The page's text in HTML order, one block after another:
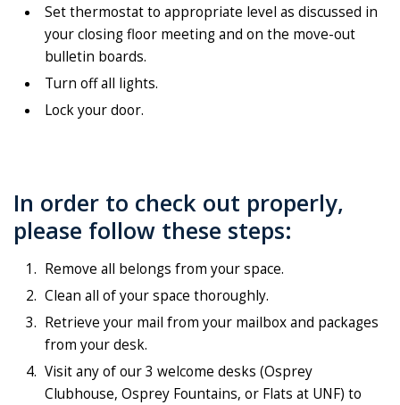
Set thermostat to appropriate level as discussed in
your closing floor meeting and on the move-out
bulletin boards.
Turn off all lights.
Lock your door.
In order to check out properly,
please follow these steps:
Remove all belongs from your space.
Clean all of your space thoroughly.
Retrieve your mail from your mailbox and packages
from your desk.
Visit any of our 3 welcome desks (Osprey
Clubhouse, Osprey Fountains, or Flats at UNF) to